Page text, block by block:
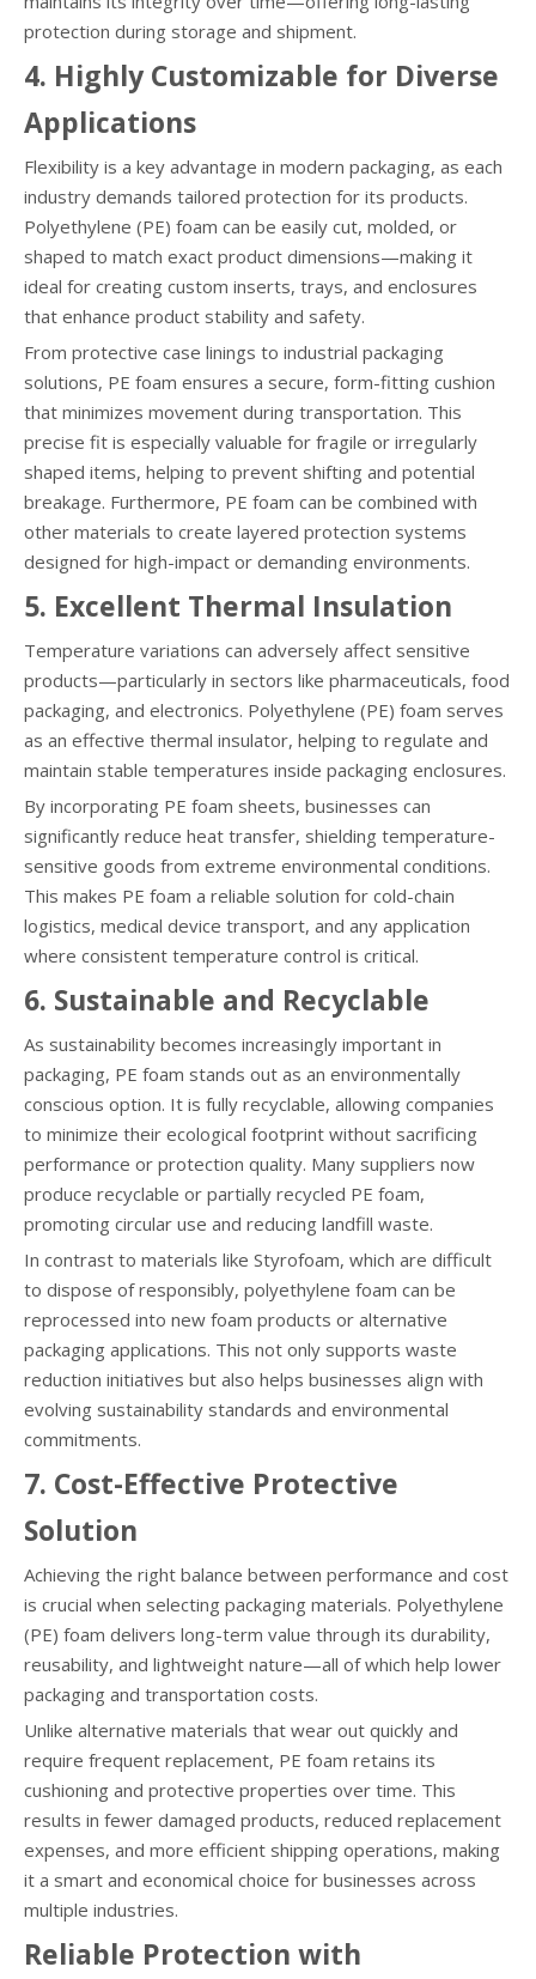
protection during storage and shipment.
4. Highly Customizable for Diverse
Applications
Flexibility is a key advantage in modern packaging, as each
industry demands tailored protection for its products.
Polyethylene (PE) foam can be easily cut, molded, or
shaped to match exact product dimensions—making it
ideal for creating custom inserts, trays, and enclosures
that enhance product stability and safety.
From protective case linings to industrial packaging
solutions, PE foam ensures a secure, form-fitting cushion
that minimizes movement during transportation. This
precise fit is especially valuable for fragile or irregularly
shaped items, helping to prevent shifting and potential
breakage. Furthermore, PE foam can be combined with
other materials to create layered protection systems
designed for high-impact or demanding environments.
5. Excellent Thermal Insulation
Temperature variations can adversely affect sensitive
products—particularly in sectors like pharmaceuticals, food
packaging, and electronics. Polyethylene (PE) foam serves
as an effective thermal insulator, helping to regulate and
maintain stable temperatures inside packaging enclosures.
By incorporating PE foam sheets, businesses can
significantly reduce heat transfer, shielding temperature-
sensitive goods from extreme environmental conditions.
This makes PE foam a reliable solution for cold-chain
logistics, medical device transport, and any application
where consistent temperature control is critical.
6. Sustainable and Recyclable
As sustainability becomes increasingly important in
packaging, PE foam stands out as an environmentally
conscious option. It is fully recyclable, allowing companies
to minimize their ecological footprint without sacrificing
performance or protection quality. Many suppliers now
produce recyclable or partially recycled PE foam,
promoting circular use and reducing landfill waste.
In contrast to materials like Styrofoam, which are difficult
to dispose of responsibly, polyethylene foam can be
reprocessed into new foam products or alternative
packaging applications. This not only supports waste
reduction initiatives but also helps businesses align with
evolving sustainability standards and environmental
commitments.
7. Cost-Effective Protective
Solution
Achieving the right balance between performance and cost
is crucial when selecting packaging materials. Polyethylene
(PE) foam delivers long-term value through its durability,
reusability, and lightweight nature—all of which help lower
packaging and transportation costs.
Unlike alternative materials that wear out quickly and
require frequent replacement, PE foam retains its
cushioning and protective properties over time. This
results in fewer damaged products, reduced replacement
expenses, and more efficient shipping operations, making
it a smart and economical choice for businesses across
multiple industries.
Reliable Protection with